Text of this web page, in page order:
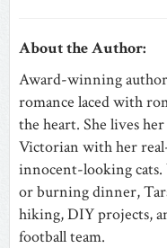
About the Author:
Award-winning
romance laced with
the heart. She lives
Victorian with her
innocent-looking cats.
or burning dinner,
hiking, DIY projects,
football team.